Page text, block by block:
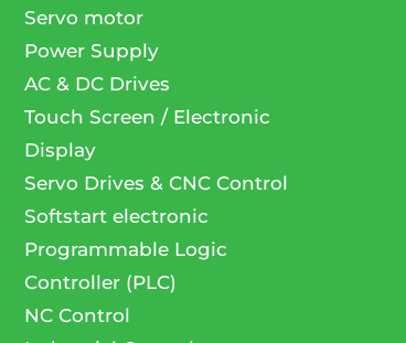
Servo motor
Power Supply
AC & DC Drives
Touch Screen / Electronic
Display
Servo Drives & CNC Control
Softstart electronic
Programmable Logic
Controller (PLC)
NC Control